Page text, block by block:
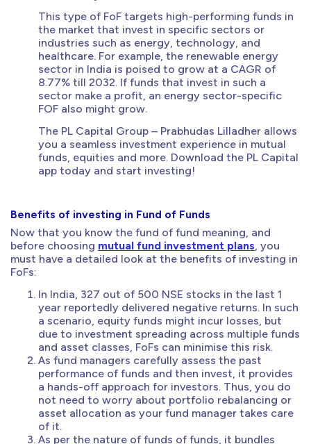
This type of FoF targets high-performing funds in
the market that invest in specific sectors or
industries such as energy, technology, and
healthcare. For example, the renewable energy
sector in India is poised to grow at a CAGR of
8.77% till 2032. If funds that invest in such a
sector make a profit, an energy sector-specific
FOF also might grow.
The PL Capital Group – Prabhudas Lilladher allows
you a seamless investment experience in mutual
funds, equities and more. Download the PL Capital
app today and start investing!
Benefits of investing in Fund of Funds
Now that you know the fund of fund meaning, and
before choosing mutual fund investment plans , you
must have a detailed look at the benefits of investing in
FoFs:
In India, 327 out of 500 NSE stocks in the last 1
year reportedly delivered negative returns. In such
a scenario, equity funds might incur losses, but
due to investment spreading across multiple funds
and asset classes, FoFs can minimise this risk.
As fund managers carefully assess the past
performance of funds and then invest, it provides
a hands-off approach for investors. Thus, you do
not need to worry about portfolio rebalancing or
asset allocation as your fund manager takes care
of it.
As per the nature of funds of funds, it bundles